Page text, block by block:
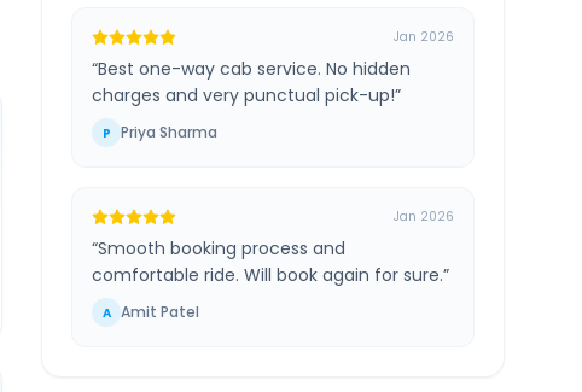
Jan 2026
“Best one-way cab service. No hidden
charges and very punctual pick-up!”
P Priya Sharma
Jan 2026
“Smooth booking process and
comfortable ride. Will book again for sure.”
A Amit Patel